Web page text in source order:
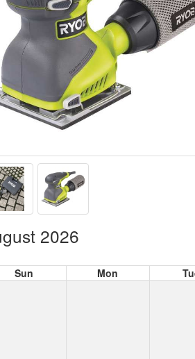
2026
Sun Mon